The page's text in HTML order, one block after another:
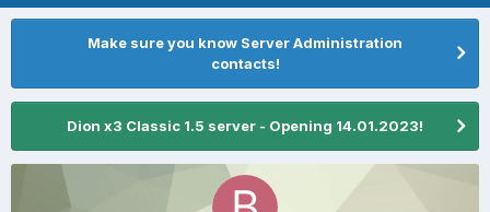
Make sure you know Server Administration
contacts!
Dion x3 Classic 1.5 server - Opening 14.01.2023!